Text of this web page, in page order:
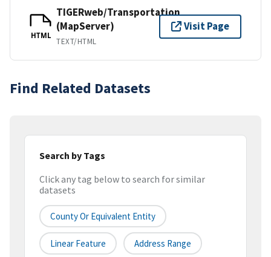
HTML
TIGERweb/Transportation
(MapServer)
TEXT/HTML
Visit Page
Find Related Datasets
Search by Tags
Click any tag below to search for similar
datasets
County Or Equivalent Entity
Linear Feature Address Range